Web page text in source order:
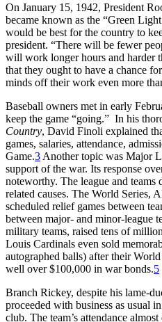
On January 15, 1942, President
became known as the “Green
would be best for the country to
president. “There will be fewer
will work longer hours and harder
that they ought to have a chance
minds off their work even more
Baseball owners met in early
keep the game “going.” In his
Country, David Finoli explained
games, salaries, attendance,
Game.3 Another topic was Major
support of the war. Its response
noteworthy. The league and teams
related causes. The World Series,
scheduled relief games between
between major- and minor-league
military teams, raised tens of
Louis Cardinals even sold
autographed balls) after their
well over $100,000 in war bonds.5
Branch Rickey, despite his lame-
proceeded with business as usual
club. The team’s attendance